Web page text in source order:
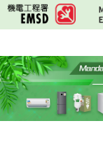
Skip
to
content